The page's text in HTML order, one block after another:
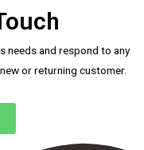
needs and respond to any
or returning customer.